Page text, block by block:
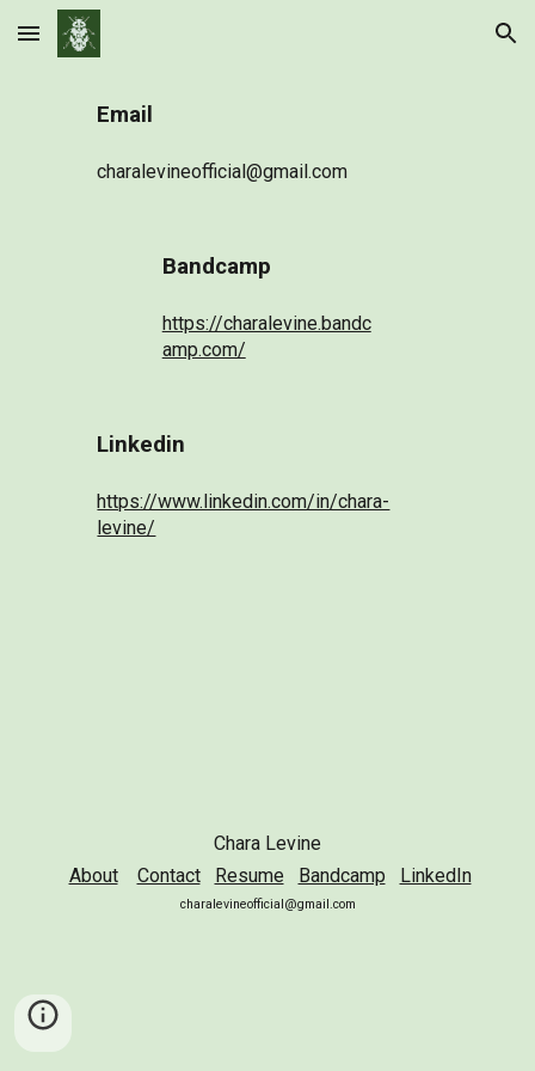
Skip to main content Skip to navigation
Email
charalevineofficial@gmail.com
Bandcamp
https://charalevine.bandc
amp.com/
Linkedin
https://www.linkedin.com/in/chara-
levine/
Chara Levine
About
Contact Resume Bandcamp LinkedIn
charalevineofficial@gmail.com